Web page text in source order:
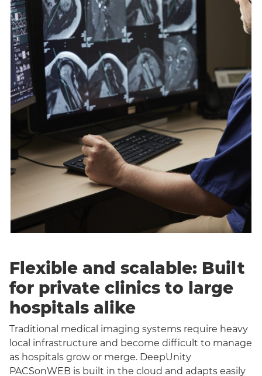
Flexible and scalable: Built
for private clinics to large
hospitals alike
Traditional medical imaging systems require heavy
local infrastructure and become difficult to manage
as hospitals grow or merge. DeepUnity
PACSonWEB is built in the cloud and adapts easily